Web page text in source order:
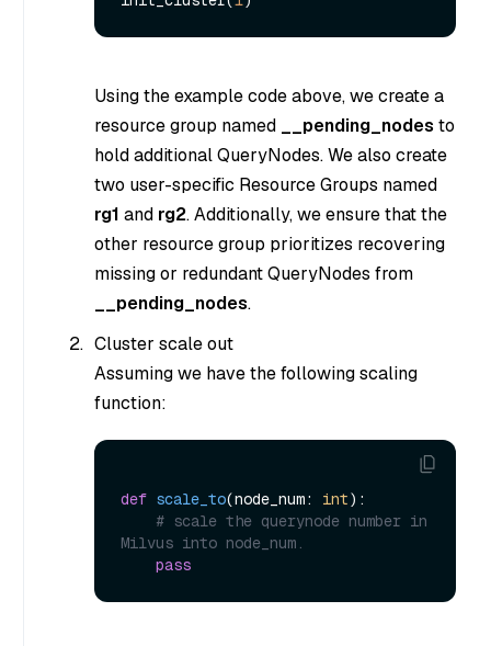
Using the example code above, we create a
resource group named
__pending_nodes to
hold additional QueryNodes. We also create
two user-specific Resource Groups named
rg1 and rg2. Additionally, we ensure that the
other resource group prioritizes recovering
missing or redundant QueryNodes from
__pending_nodes.
Cluster scale out
Assuming we have the following scaling
function:
def scale_to(node_num: int):
# scale the querynode number in
Milvus into node_num.
pass